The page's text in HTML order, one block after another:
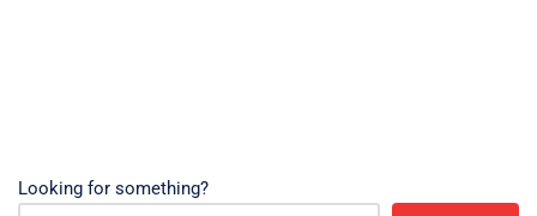
Looking for something?